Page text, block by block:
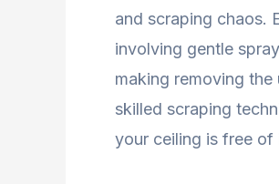
and scraping chaos.
involving gentle
making removing
skilled scraping
your ceiling is free of